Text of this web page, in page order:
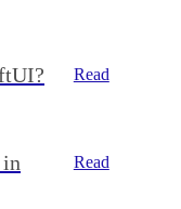
Read
Read